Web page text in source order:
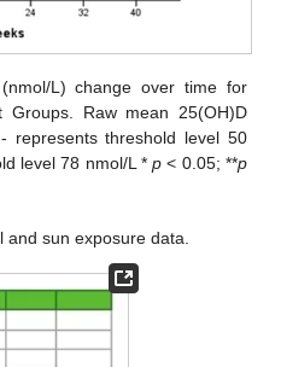
L) change over time for
Groups. Raw mean 25(OH)D
represents threshold level 50
level 78 nmol/L *p < 0.05; **p
and sun exposure data.